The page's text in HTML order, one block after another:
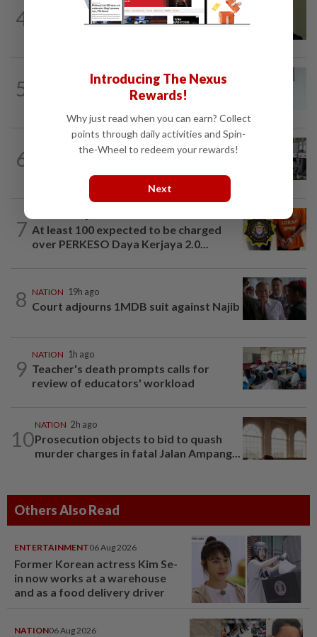
4
57m ago
No probe allowed into Najib's accounts
5
2h ago
PERKESO Daya Kerjaya 2.0 fraud:
Company directors, actress among 17...
6
8h ago
Airport security is robust, lapses occur
when procedures not followed, says...
7 At least 100 expected to be charged
over PERKESO Daya Kerjaya 2.0...
8 NATION 19h ago
Court adjourns 1MDB suit against Najib
9
NATION 1h ago
Teacher's death prompts calls for
review of educators' workload
10
NATION 2h ago
Prosecution objects to bid to quash
murder charges in fatal Jalan Ampang...
Others Also Read
ENTERTAINMENT06 Aug 2026
Former Korean actress Kim Se-
in now works at a warehouse
and as a food delivery driver
NATION06 Aug 2026
Introducing The Nexus
Rewards!
Why just read when you can earn? Collect
points through daily activities and Spin-
the-Wheel to redeem your rewards!
Next